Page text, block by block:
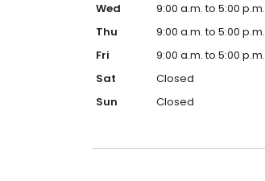
Wed
9:00 a.m. to 5:00 p.m.
Thu
9:00 a.m. to 5:00 p.m.
Fri
9:00 a.m. to 5:00 p.m.
Sat
Closed
Sun
Closed